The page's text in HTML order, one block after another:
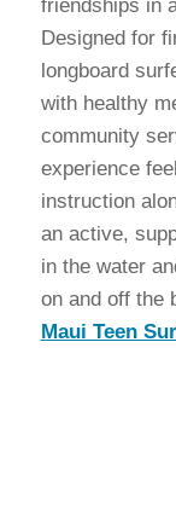
friendships in
Designed for
longboard
with healthy
community
experience
instruction
an active,
in the water
on and off the
Maui Teen